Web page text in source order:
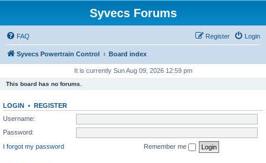
Syvecs Forums
FAQ Login
Register
Syvecs Powertrain Control Board index
It is currently Sun Aug 09, 2026 12:59 pm
This board has no forums.
LOGIN • REGISTER
Username:
Password:
I forgot my password
Remember me